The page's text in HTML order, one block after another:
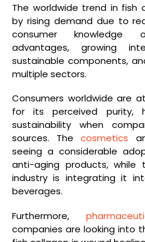
The worldwide trend in fish
by rising demand due to
consumer knowledge
advantages, growing
sustainable components,
multiple sectors.
Consumers worldwide are
for its perceived purity,
sustainability when
sources. Thecosmetics
seeing a considerable
anti-aging products,
industry is integrating it
beverages.
Furthermore,
companies are looking into